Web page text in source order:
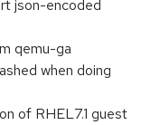
json-encoded
qemu-ga
when doing
of RHEL7.1 guest